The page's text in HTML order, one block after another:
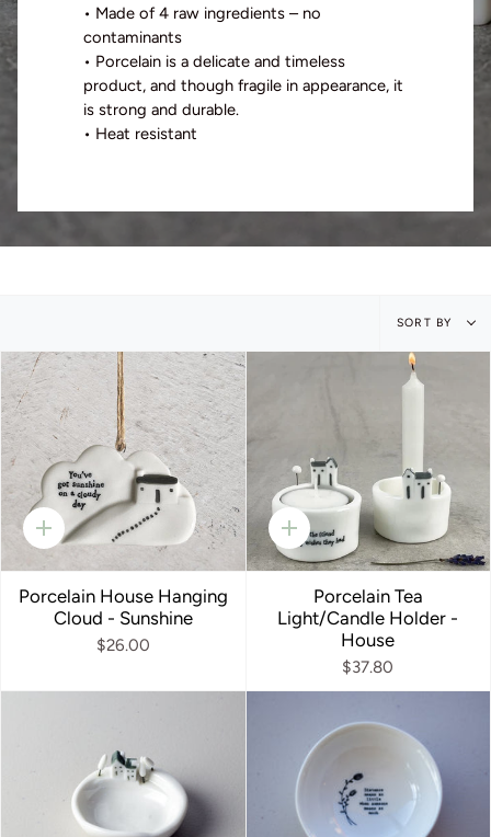
• Made of 4 raw ingredients – no
contaminants
• Porcelain is a delicate and timeless
product, and though fragile in appearance, it
is strong and durable.
• Heat resistant
Sort
by
SORT BY
Quick
add
Porcelain House Hanging
Cloud - Sunshine
$26.00
Quick
add
Porcelain Tea
Light/Candle Holder -
House
$37.80